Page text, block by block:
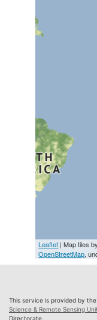
Leaflet | Map tiles
OpenStreetMap,
This service is provided by the
Science & Remote Sensing Unit
Directorate.